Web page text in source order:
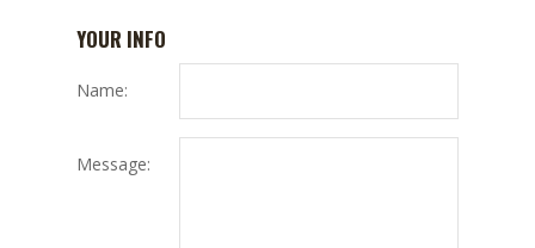
YOUR INFO
Name:
Message: